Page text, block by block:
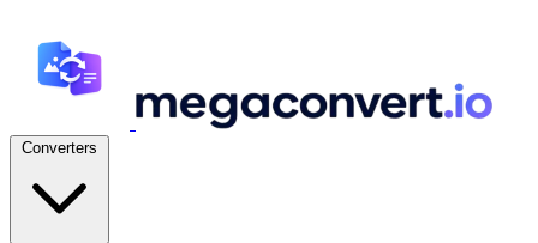
Converters